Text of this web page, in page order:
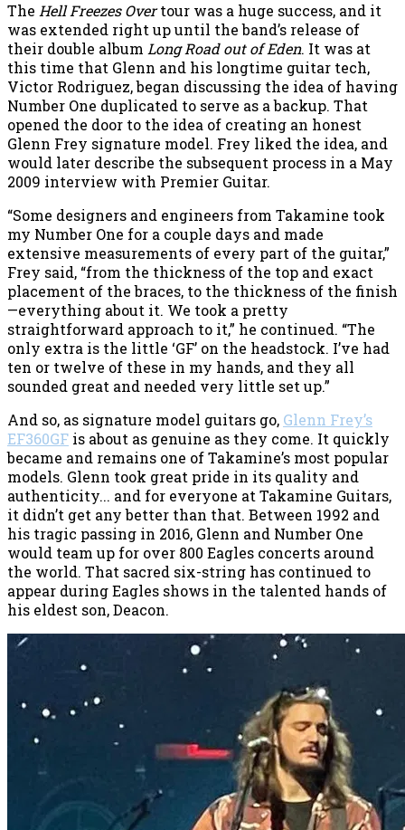
The Hell Freezes Overtour was a huge success, and it
was extended right up until the band’s release of
their double album Long Road out of Eden. It was at
this time that Glenn and his longtime guitar tech,
Victor Rodriguez, began discussing the idea of having
Number One duplicated to serve as a backup. That
opened the door to the idea of creating an honest
Glenn Frey signature model. Frey liked the idea, and
would later describe the subsequent process in a May
2009 interview with Premier Guitar.
“Some designers and engineers from Takamine took
my Number One for a couple days and made
extensive measurements of every part of the guitar,”
Frey said, “from the thickness of the top and exact
placement of the braces, to the thickness of the finish
—everything about it. We took a pretty
straightforward approach to it,” he continued. “The
only extra is the little ‘GF’ on the headstock. I’ve had
ten or twelve of these in my hands, and they all
sounded great and needed very little set up.”
And so, as signature model guitars go, Glenn Frey’s
EF360GF is about as genuine as they come. It quickly
became and remains one of Takamine’s most popular
models. Glenn took great pride in its quality and
authenticity... and for everyone at Takamine Guitars,
it didn’t get any better than that. Between 1992 and
his tragic passing in 2016, Glenn and Number One
would team up for over 800 Eagles concerts around
the world. That sacred six-string has continued to
appear during Eagles shows in the talented hands of
his eldest son, Deacon.